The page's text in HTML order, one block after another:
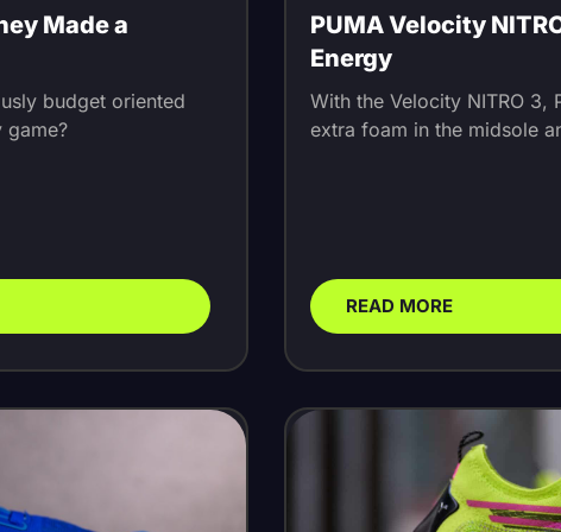
Made a
budget oriented
game?
PUMA Velocity
Energy
With the Velocity NITRO 3,
extra foam in the midsole
READ MORE